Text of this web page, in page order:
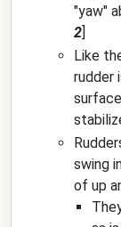
"yaw"
2
Like
rudder
swing
of up